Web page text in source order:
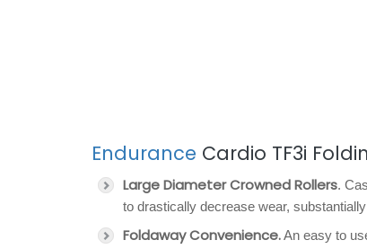
Endurance Cardio TF3i
Large Diameter Crowned Rollers.
to drastically decrease wear,
Foldaway Convenience.An easy to